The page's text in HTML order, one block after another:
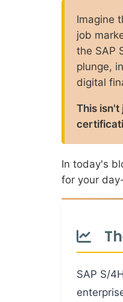
Imagine
job
the SAP
plunge,
digital
This isn't
In today's
for your
SAP S/